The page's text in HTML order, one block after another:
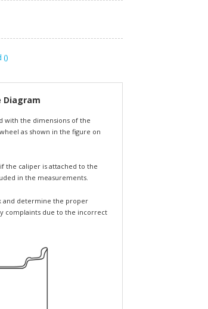
()
Diagram
with the dimensions of the
as shown in the figure on
the caliper is attached to the
in the measurements.
and determine the proper
complaints due to the incorrect